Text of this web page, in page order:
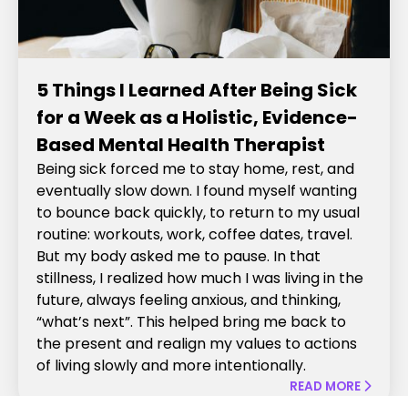
5 Things I Learned After Being Sick
for a Week as a Holistic, Evidence-
Based Mental Health Therapist
Being sick forced me to stay home, rest, and
eventually slow down. I found myself wanting
to bounce back quickly, to return to my usual
routine: workouts, work, coffee dates, travel.
But my body asked me to pause. In that
stillness, I realized how much I was living in the
future, always feeling anxious, and thinking,
“what’s next”. This helped bring me back to
the present and realign my values to actions
of living slowly and more intentionally.
READ MORE 